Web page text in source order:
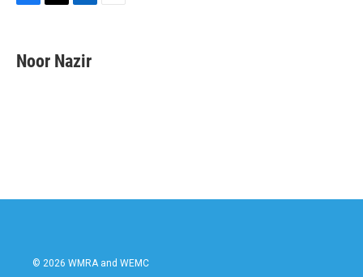
e
b
t
t
k
e
Noor Nazir
© 2026 WMRA and WEMC